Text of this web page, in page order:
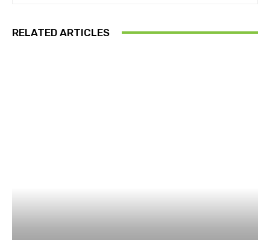
RELATED ARTICLES